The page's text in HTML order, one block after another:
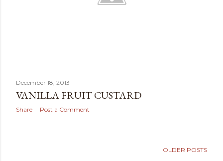
December 18, 2013
VANILLA FRUIT CUSTARD
Share Post a Comment
OLDER POSTS